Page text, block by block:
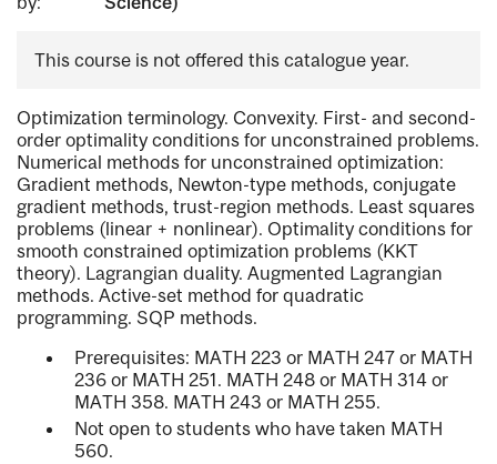
This course is not offered this catalogue year.
Optimization terminology. Convexity. First- and second-
order optimality conditions for unconstrained problems.
Numerical methods for unconstrained optimization:
Gradient methods, Newton-type methods, conjugate
gradient methods, trust-region methods. Least squares
problems (linear + nonlinear). Optimality conditions for
smooth constrained optimization problems (KKT
theory). Lagrangian duality. Augmented Lagrangian
methods. Active-set method for quadratic
programming. SQP methods.
Prerequisites: MATH 223 or MATH 247 or MATH
236 or MATH 251. MATH 248 or MATH 314 or
MATH 358. MATH 243 or MATH 255.
Not open to students who have taken MATH
560.